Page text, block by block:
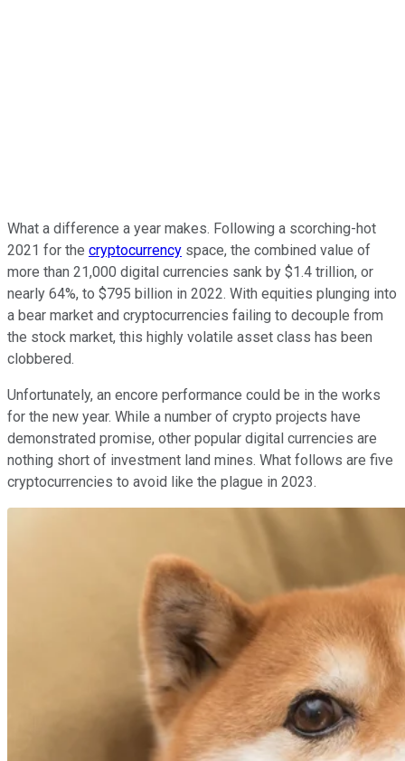
What a difference a year makes. Following a scorching-hot
2021 for the cryptocurrency space, the combined value of
more than 21,000 digital currencies sank by $1.4 trillion, or
nearly 64%, to $795 billion in 2022. With equities plunging into
a bear market and cryptocurrencies failing to decouple from
the stock market, this highly volatile asset class has been
clobbered.
Unfortunately, an encore performance could be in the works
for the new year. While a number of crypto projects have
demonstrated promise, other popular digital currencies are
nothing short of investment land mines. What follows are five
cryptocurrencies to avoid like the plague in 2023.